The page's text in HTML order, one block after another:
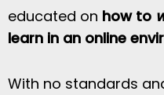
educated on how to
learn in an online
With no standards